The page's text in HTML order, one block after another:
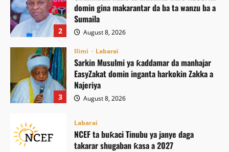
2
domin gina makarantar da ba ta wanzu ba a
Sumaila
August 8, 2026
3
Ilimi Labarai
Sarkin Musulmi ya ƙaddamar da manhajar
EasyZakat domin inganta harkokin Zakka a
Najeriya
August 8, 2026
Labarai
NCEF ta buƙaci Tinubu ya janye daga
takarar shugaban ƙasa a 2027